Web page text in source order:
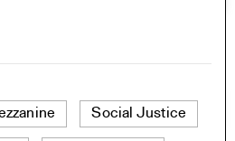
Social Justice